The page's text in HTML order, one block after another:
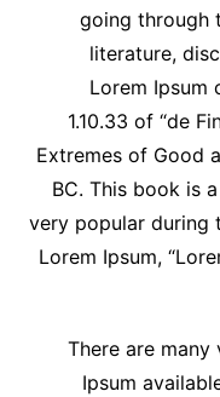
going through
literature,
Lorem Ipsum
1.10.33 of “de
Extremes of Good
BC. This book is
very popular during
Lorem Ipsum,
There are
Ipsum